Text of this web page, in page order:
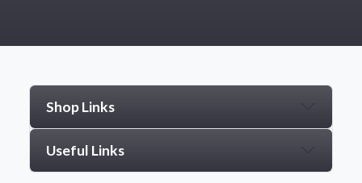
Shop Links
Useful Links